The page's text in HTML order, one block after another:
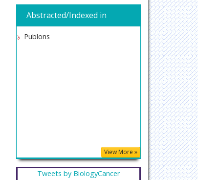
Abstracted/Indexed in
Publons
View More »
Tweets by BiologyCancer